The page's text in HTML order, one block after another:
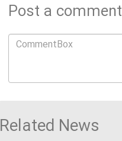
Post a comment
Related News